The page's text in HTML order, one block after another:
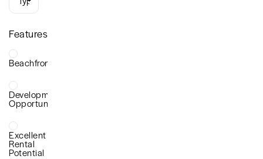
Features
Beachfront
Development
Opportunity
Excellent
Rental
Potential